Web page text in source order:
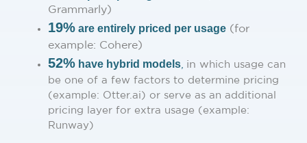
Grammarly)
19% are entirely priced per usage (for
example: Cohere)
52% have hybrid models in w hich usage can
be one of a few factors to determine pricing
(example: Otter.ai) or serve as an additional
pricing layer for extra usage (example:
Runway)